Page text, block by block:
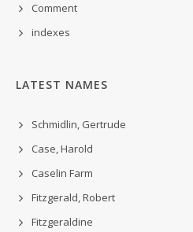
Comment
indexes
LATEST NAMES
Schmidlin, Gertrude
Case, Harold
Caselin Farm
Fitzgerald, Robert
Fitzgeraldine